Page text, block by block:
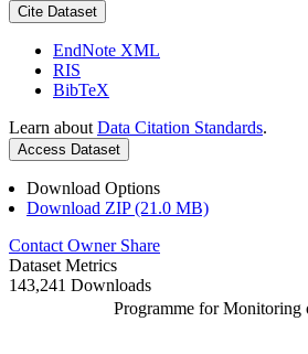
Cite Dataset
EndNote XML
RIS
BibTeX
Learn about Data Citation Standards.
Access Dataset
Download Options
Download ZIP (21.0 MB)
Contact Owner Share
Dataset Metrics
143,241 Downloads
Programme for Monitoring